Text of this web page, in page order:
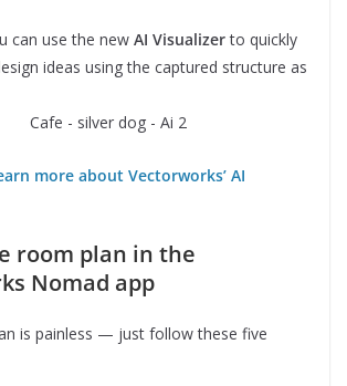
can use the new AI Visualizerto quickly
ideas using the captured structure as
more about Vectorworks’ AI
room plan in the
Nomad app
is painless — just follow these five